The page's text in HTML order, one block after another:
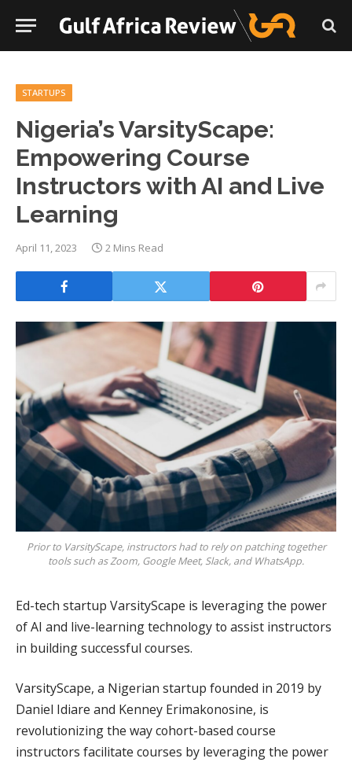
STARTUPS
Nigeria’s VarsityScape:
Empowering Course
Instructors with AI and Live
Learning
April 11, 2023 2 Mins Read
Prior to VarsityScape, instructors had to rely on patching together
tools such as Zoom, Google Meet, Slack, and WhatsApp.
Ed-tech startup VarsityScape is leveraging the power
of AI and live-learning technology to assist instructors
in building successful courses.
VarsityScape, a Nigerian startup founded in 2019 by
Daniel Idiare and Kenney Erimakonosine, is
revolutionizing the way cohort-based course
instructors facilitate courses by leveraging the power